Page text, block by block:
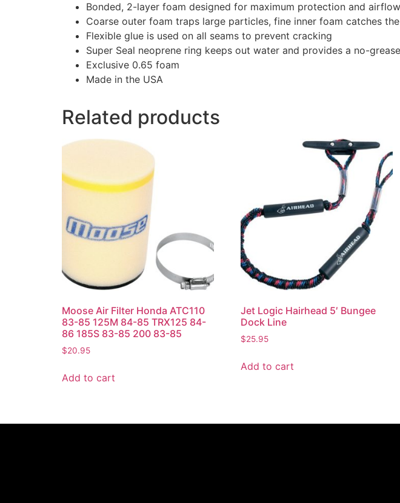
Bonded, 2-layer foam designed for maximum protection and airflow
Coarse outer foam traps large particles, fine inner foam catches
Flexible glue is used on all seams to prevent cracking
Super Seal neoprene ring keeps out water and provides a no-
Exclusive 0.65 foam
Made in the USA
Related products
Moose Air Filter Honda ATC110
83-85 125M 84-85 TRX125 84-
86 185S 83-85 200 83-85
$20.95
Add to cart
Jet Logic Hairhead 5′ Bungee
Dock Line
$25.95
Add to cart